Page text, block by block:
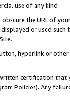
use of any kind.
the URL of
or used
hyperlink or
certification
Policies). Any